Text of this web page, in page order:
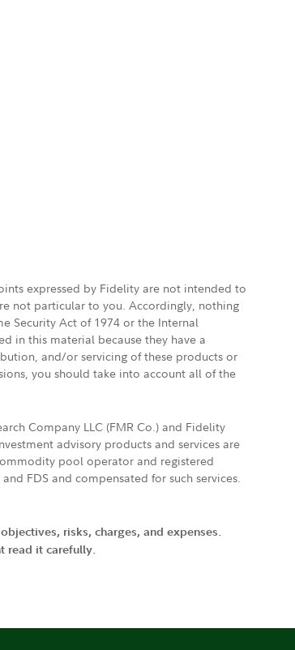
expressed by Fidelity are not intended to
not particular to you. Accordingly, nothing
Security Act of 1974 or the Internal
in this material because they have a
and/or servicing of these products or
you should take into account all of the
Company LLC (FMR Co.) and Fidelity
advisory products and services are
pool operator and registered
FDS and compensated for such services.
risks, charges, and expenses.
read it carefully.